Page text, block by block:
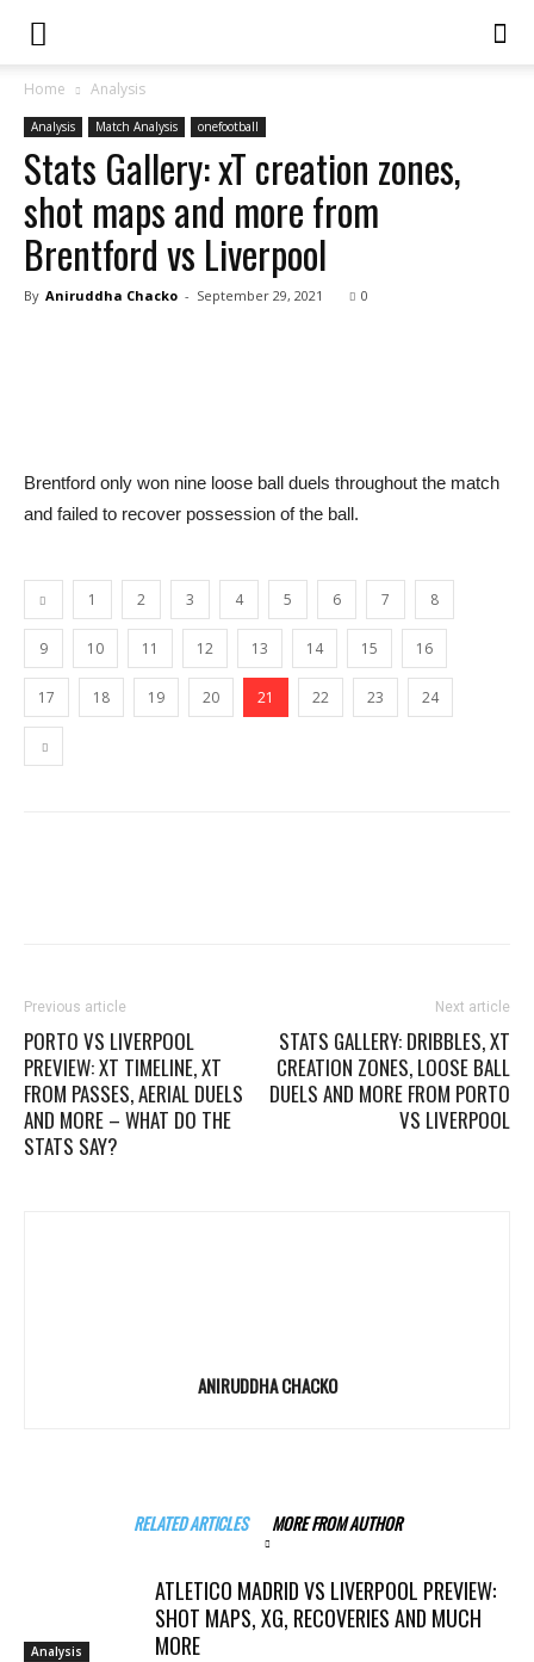
Home Analysis
Analysis Match Analysis onefootball
Stats Gallery: xT creation zones,
shot maps and more from
Brentford vs Liverpool
By Aniruddha Chacko - September 29, 2021 0
Brentford only won nine loose ball duels throughout the match
and failed to recover possession of the ball.
1 2 3 4 5 6 7 8
9 10 11 12 13 14 15 16
17 18 19 20 21 22 23 24
Previous article
PORTO VS LIVERPOOL
PREVIEW: XT TIMELINE, XT
FROM PASSES, AERIAL DUELS
AND MORE – WHAT DO THE
STATS SAY?
Next article
STATS GALLERY: DRIBBLES, XT
CREATION ZONES, LOOSE BALL
DUELS AND MORE FROM PORTO
VS LIVERPOOL
ANIRUDDHA CHACKO
RELATED ARTICLES MORE FROM AUTHOR
Analysis
ATLETICO MADRID VS LIVERPOOL PREVIEW:
SHOT MAPS, XG, RECOVERIES AND MUCH
MORE